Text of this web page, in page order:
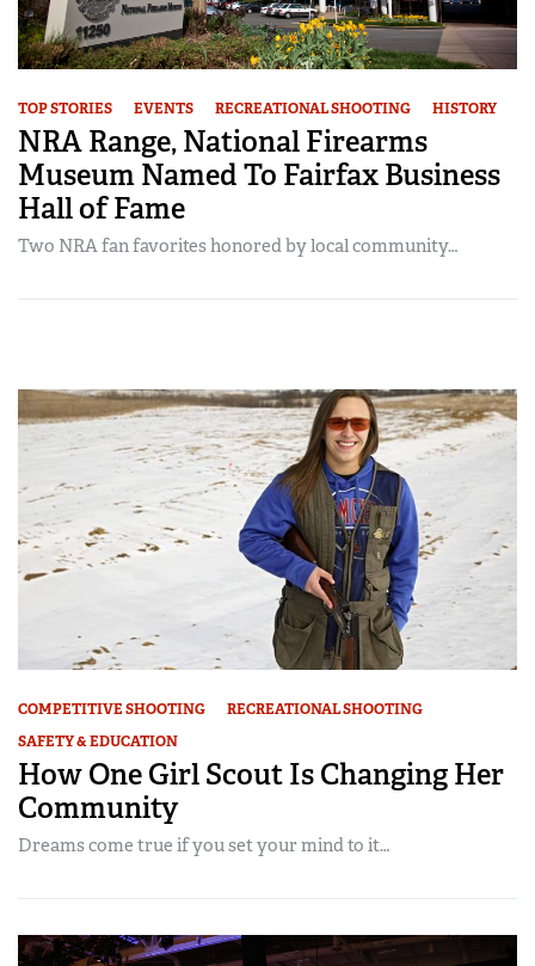
TOP STORIES EVENTS RECREATIONAL SHOOTING HISTORY
NRA Range, National Firearms
Museum Named To Fairfax Business
Hall of Fame
Two NRA fan favorites honored by local community…
COMPETITIVE SHOOTING
RECREATIONAL SHOOTING
SAFETY & EDUCATION
How One Girl Scout Is Changing Her
Community
Dreams come true if you set your mind to it…